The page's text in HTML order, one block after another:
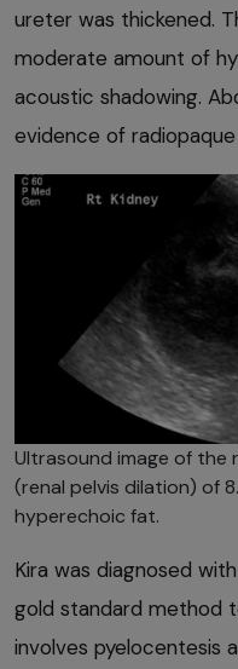
ureter was thickened.
moderate amount of
acoustic shadowing.
evidence of radiopaque
Ultrasound image of the
(renal pelvis dilation) of
hyperechoic fat.
Kira was diagnosed
gold standard method
involves pyelocentesis